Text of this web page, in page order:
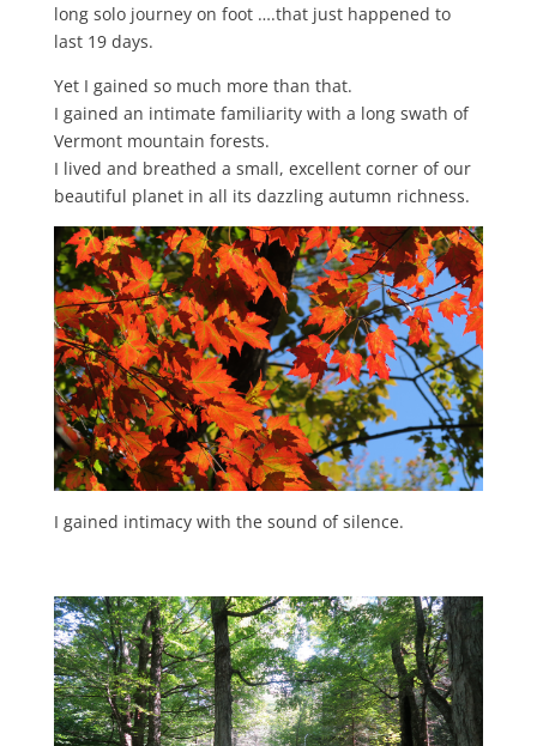
long solo journey on foot ….that just happened to
last 19 days.
Yet I gained so much more than that.
I gained an intimate familiarity with a long swath of
Vermont mountain forests.
I lived and breathed a small, excellent corner of our
beautiful planet in all its dazzling autumn richness.
I gained intimacy with the sound of silence.